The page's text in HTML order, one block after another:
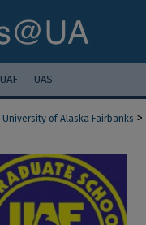
UAF UAS
University of Alaska Fairbanks >